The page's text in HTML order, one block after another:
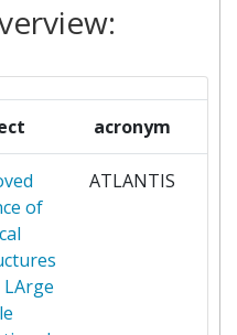
2
acronym
of
ATLANTIS